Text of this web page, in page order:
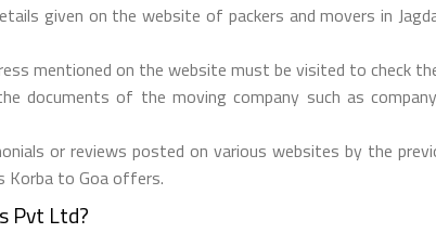
given on the website of packers and movers in
mentioned on the website must be visited to check
documents of the moving company such as
or reviews posted on various websites by the
Korba to Goa offers.
Pvt Ltd?